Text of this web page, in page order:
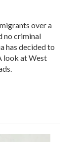
over a
no criminal
has decided to
look at West